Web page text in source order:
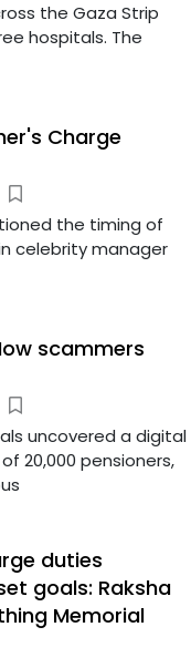
the Gaza Strip
hospitals. The
Charge
the timing of
celebrity manager
scammers
uncovered a digital
20,000 pensioners,
duties
goals: Raksha
Memorial